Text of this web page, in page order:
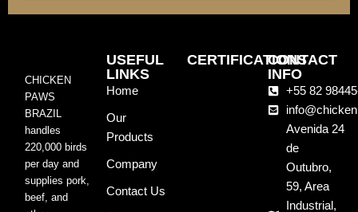
CHICKEN
PAWS
BRAZIL
handles
220,000 birds
per day and
supplies pork,
beef, and
USEFUL
LINKS
Home
Our
Products
Company
Contact Us
CERTIFICATIONS
CONTACT
INFO
+55 82
Avenida 24
de
Outubro,
59, Area
Industrial,